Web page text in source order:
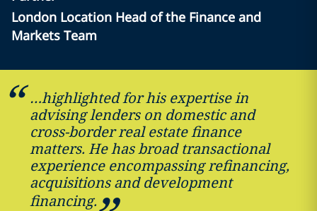
London Location Head of the Finance and
Markets Team
…highlighted for his expertise in
advising lenders on domestic and
cross-border real estate finance
matters. He has broad transactional
experience encompassing refinancing,
acquisitions and development
financing.